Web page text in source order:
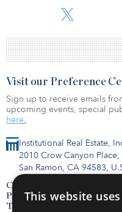
in May 2022. Opportunities
Institutional Real Estate,
2010 Crow Canyon Place,
San Ramon, CA 94583,
Contact Us
Privacy Policy
Terms of Use
Visit our Preference
Sign up to receive emails
upcoming events, special
here.
This website